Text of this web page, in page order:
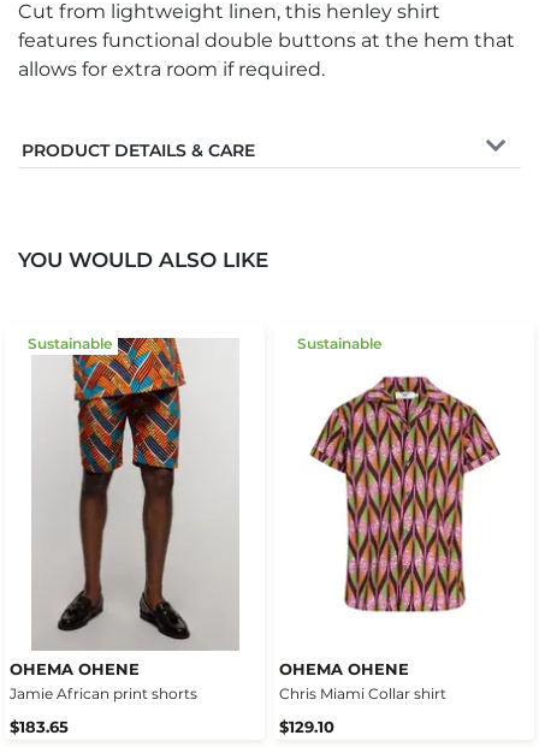
Cut from lightweight linen, this henley shirt
features functional double buttons at the hem that
allows for extra room if required.
PRODUCT DETAILS & CARE
YOU WOULD ALSO LIKE
Sustainable
OHEMA OHENE
Jamie African print shorts
$183.65
Sustainable
OHEMA OHENE
Chris Miami Collar shirt
$129.10